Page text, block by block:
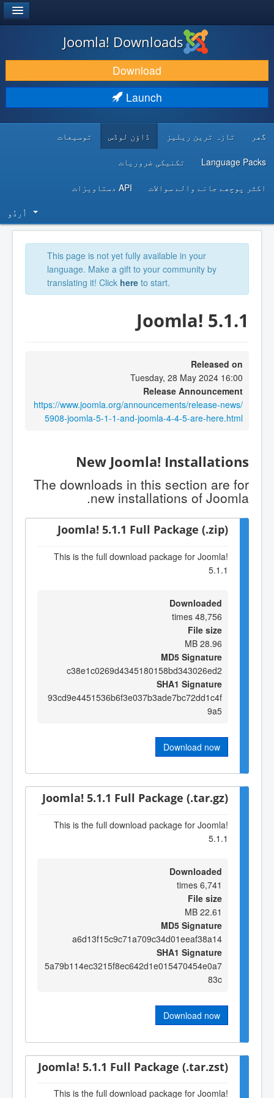
DOWNLOAD & EXTEND
DISCOVER & LEARN
Joomla! Downloads
Download
Launch
گھر تازہ ترین ریلیز ڈاؤن لوڈس توسیعات
Language Packs تکنیکی ضروریات
اکثر پوچھے جانے والے سوالات API دستاویزات
اُردُو‬
This page is not yet fully available in your
language. Make a gift to your community by
translating it! Click here to start.
Joomla! 5.1.1
Released on
Tuesday, 28 May 2024 16:00
Release Announcement
https://www.joomla.org/announcements/release-news/
5908-joomla-5-1-1-and-joomla-4-4-5-are-here.html
New Joomla! Installations
The downloads in this section are for
new installations of Joomla.
Joomla! 5.1.1 Full Package (.zip)
This is the full download package for Joomla!
5.1.1
Downloaded
48,756 times
File size
28.96 MB
MD5 Signature
c38e1c0269d4345180158bd343026ed2
SHA1 Signature
93cd9e4451536b6f3e037b3ade7bc72dd1c4f
9a5
Download now
Joomla! 5.1.1 Full Package (.tar.gz)
This is the full download package for Joomla!
5.1.1
Downloaded
6,741 times
File size
22.61 MB
MD5 Signature
a6d13f15c9c71a709c34d01eeaf38a14
SHA1 Signature
5a79b114ec3215f8ec642d1e015470454e0a7
83c
Download now
Joomla! 5.1.1 Full Package (.tar.zst)
This is the full download package for Joomla!